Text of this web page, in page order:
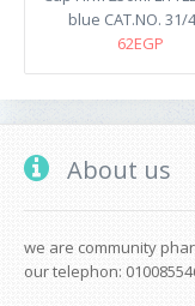
blue CAT.NO. 31/
62EGP
About us
we are community
our telephon: